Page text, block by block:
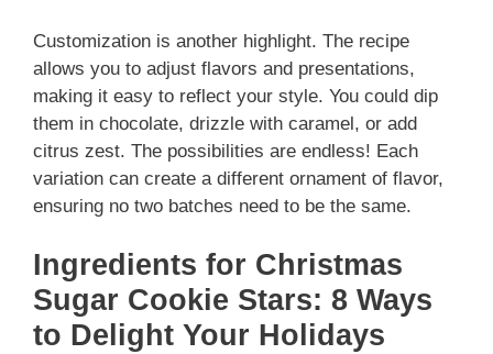
Customization is another highlight. The recipe
allows you to adjust flavors and presentations,
making it easy to reflect your style. You could dip
them in chocolate, drizzle with caramel, or add
citrus zest. The possibilities are endless! Each
variation can create a different ornament of flavor,
ensuring no two batches need to be the same.
Ingredients for Christmas
Sugar Cookie Stars: 8 Ways
to Delight Your Holidays